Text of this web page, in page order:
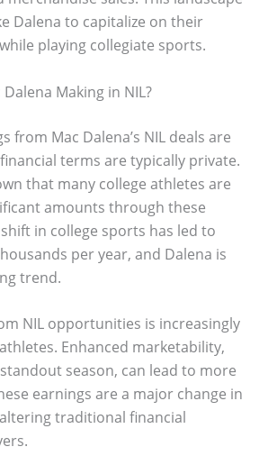
Dalena to capitalize on their
playing collegiate sports.
Making in NIL?
from Mac Dalena’s NIL deals are
terms are typically private.
that many college athletes are
amounts through these
in college sports has led to
per year, and Dalena is
trend.
NIL opportunities is increasingly
Enhanced marketability,
season, can lead to more
earnings are a major change in
traditional financial